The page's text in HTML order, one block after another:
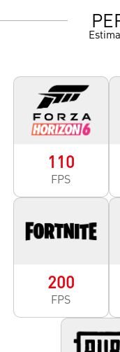
110
FPS
200
FPS